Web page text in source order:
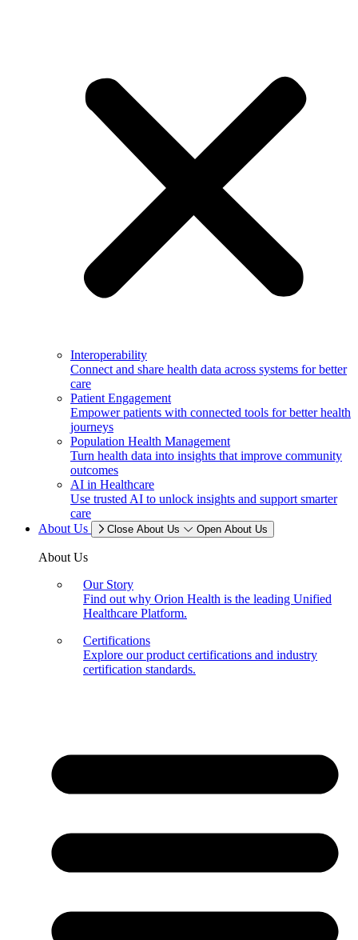
Interoperability
Connect and share health data across systems for better
care
Patient Engagement
Empower patients with connected tools for better health
journeys
Population Health Management
Turn health data into insights that improve community
outcomes
AI in Healthcare
Use trusted AI to unlock insights and support smarter
care
About Us
Close About Us Open About Us
About Us
Our Story
Find out why Orion Health is the leading Unified
Healthcare Platform.
Certifications
Explore our product certifications and industry
certification standards.